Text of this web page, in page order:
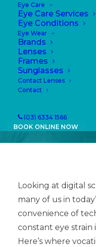
Eye Care
Eye Care Services
Eye Conditions
Eye Wear
Brands
Lenses
Frames
Sunglasses
Contact Lenses
Contact
(03) 6334 1566
BOOK ONLINE NOW
Are
04/03/2024
Looking at digital
many of us in
convenience of
constant eye strain
Here’s where